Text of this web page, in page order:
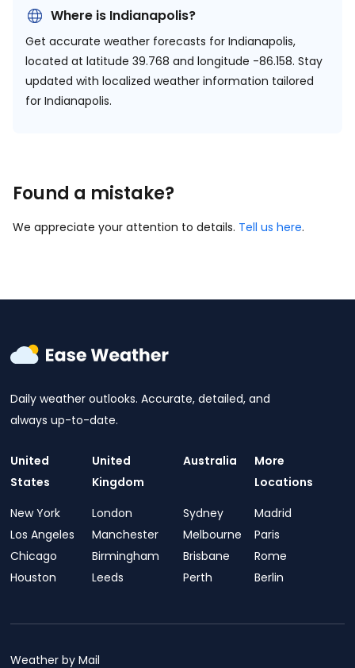
Where is Indianapolis?
Get accurate weather forecasts for Indianapolis,
located at latitude 39.768 and longitude -86.158. Stay
updated with localized weather information tailored
for Indianapolis.
Found a mistake?
We appreciate your attention to details. Tell us here.
Daily weather outlooks. Accurate, detailed, and
always up-to-date.
United
States
New York
Los Angeles
Chicago
Houston
United
Kingdom
London
Manchester
Birmingham
Leeds
Australia
Sydney
Melbourne
Brisbane
Perth
More
Locations
Madrid
Paris
Rome
Berlin
Weather by Mail